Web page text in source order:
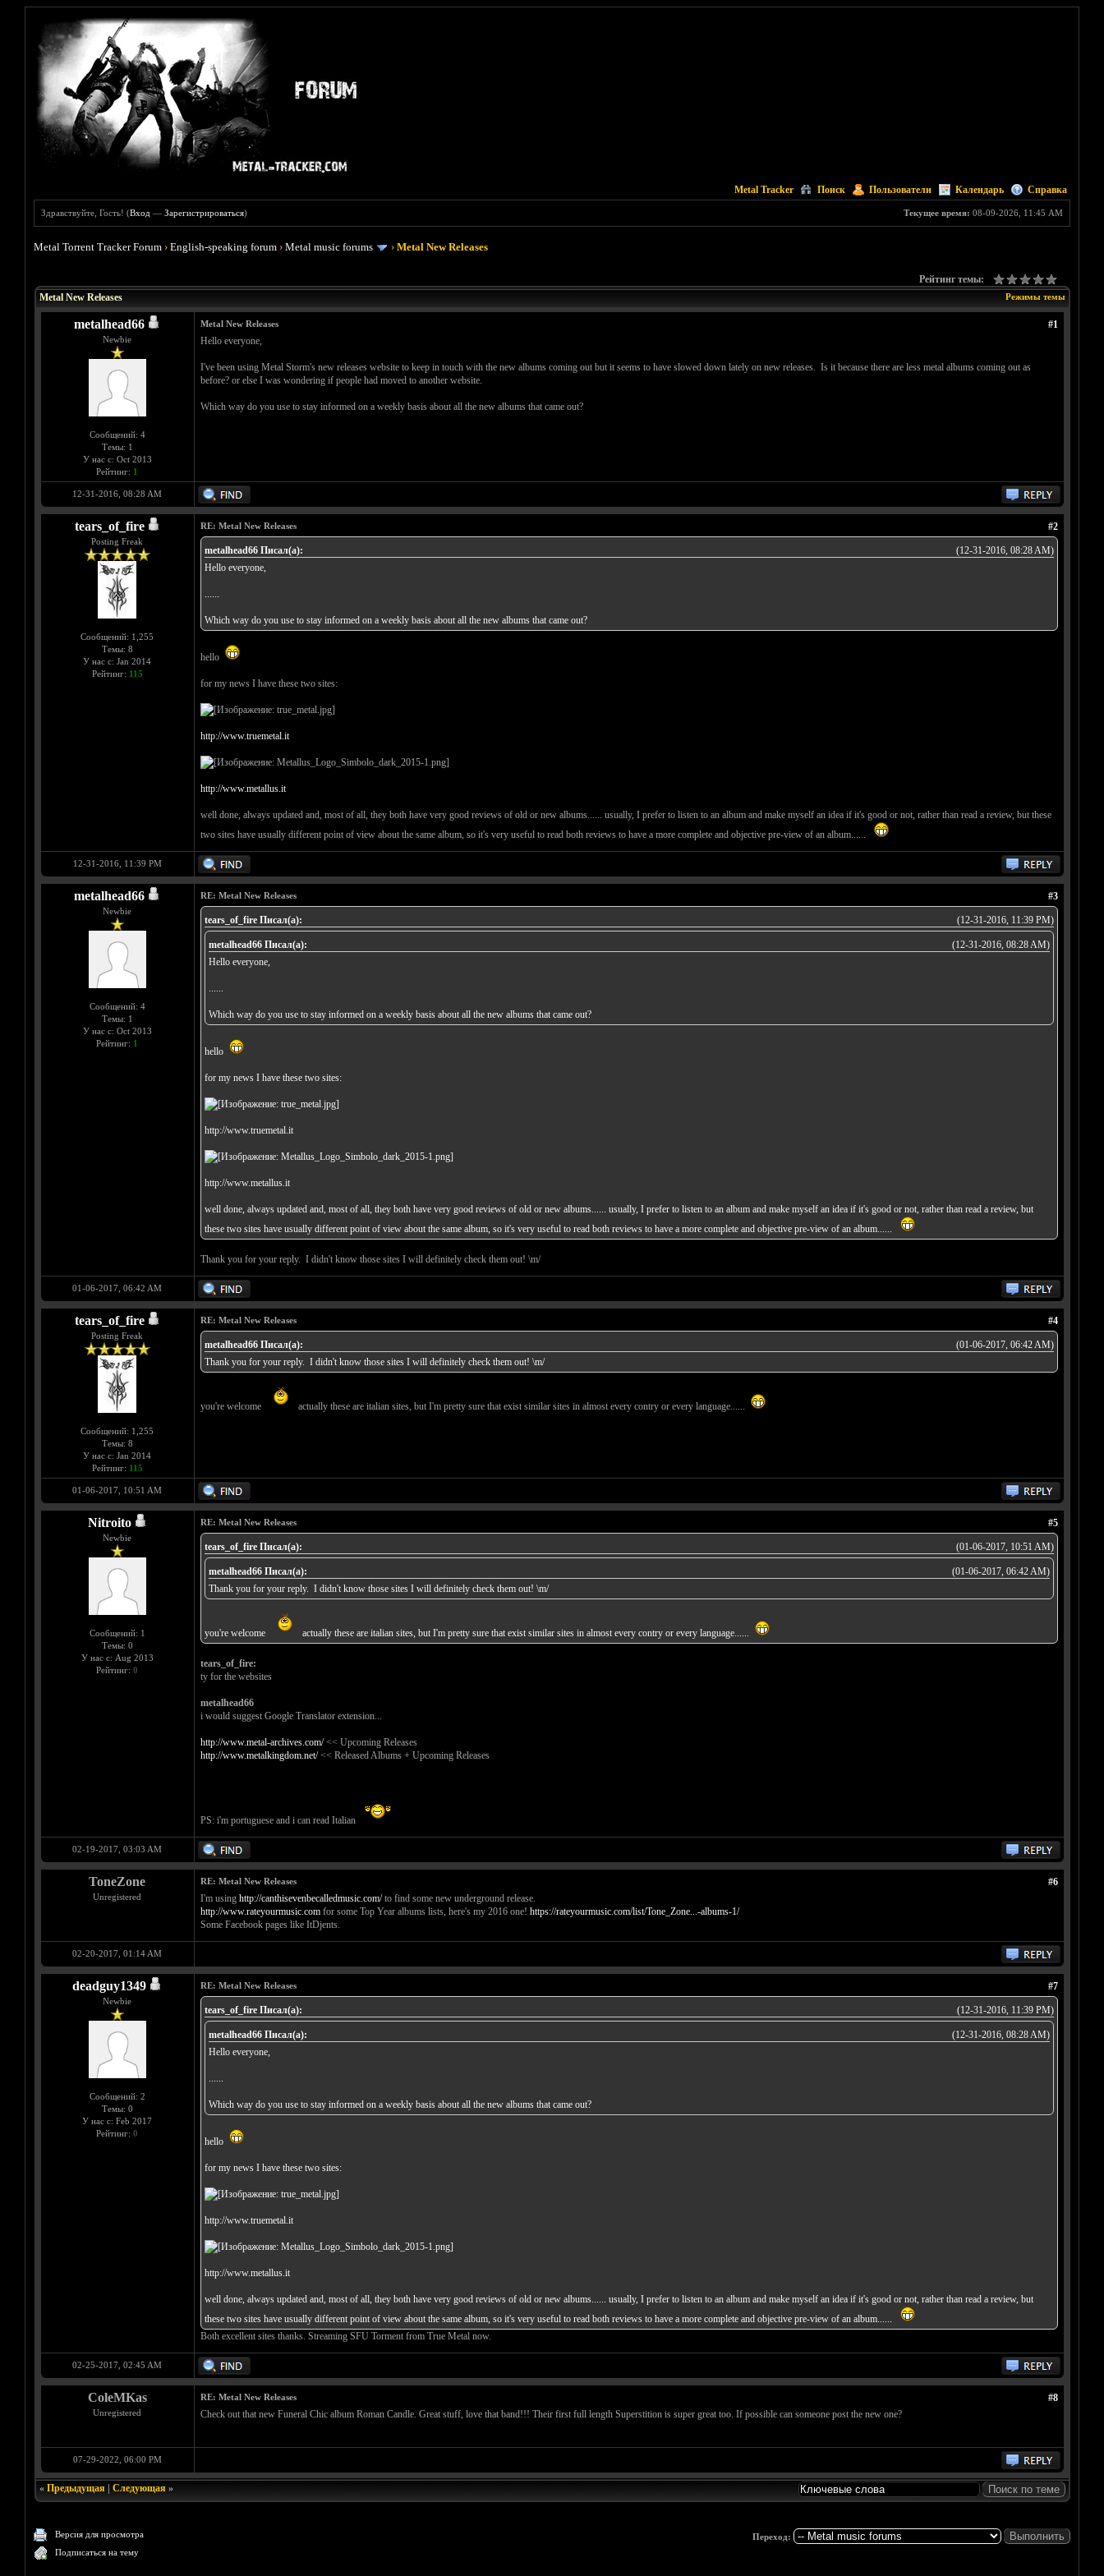
Metal Tracker Поиск Пользователи Календарь Справка
Текущее время: 08-09-2026, 11:45 AM
Здравствуйте, Гость! (Вход —Зарегистрироваться)
Metal Torrent Tracker Forum ›English-speaking forum ›Metal music forums ›Metal New Releases
Рейтинг темы:
Режимы темы
Metal New Releases
metalhead66
Newbie
Сообщений: 4
Темы: 1
У нас с: Oct 2013
Рейтинг: 1
#1
Metal New Releases
Hello everyone,
I've been using Metal Storm's new releases website to keep in touch with the new albums coming out but it seems to have slowed down lately on new releases. Is it because there are less metal albums coming out as
before? or else I was wondering if people had moved to another website.
Which way do you use to stay informed on a weekly basis about all the new albums that came out?
12-31-2016, 08:28 AM
tears_of_fire
Posting Freak
Сообщений: 1,255
Темы: 8
У нас с: Jan 2014
Рейтинг: 115
#2
RE: Metal New Releases
(12-31-2016, 08:28 AM)
metalhead66 Писал(а):
Hello everyone,
......
Which way do you use to stay informed on a weekly basis about all the new albums that came out?
hello
for my news I have these two sites:
http://www.truemetal.it
http://www.metallus.it
well done, always updated and, most of all, they both have very good reviews of old or new albums...... usually, I prefer to listen to an album and make myself an idea if it's good or not, rather than read a review, but these
two sites have usually different point of view about the same album, so it's very useful to read both reviews to have a more complete and objective pre-view of an album......
12-31-2016, 11:39 PM
metalhead66
Newbie
Сообщений: 4
Темы: 1
У нас с: Oct 2013
Рейтинг: 1
#3
RE: Metal New Releases
(12-31-2016, 11:39 PM)
tears_of_fire Писал(а):
(12-31-2016, 08:28 AM)
metalhead66 Писал(а):
Hello everyone,
......
Which way do you use to stay informed on a weekly basis about all the new albums that came out?
hello
for my news I have these two sites:
http://www.truemetal.it
http://www.metallus.it
well done, always updated and, most of all, they both have very good reviews of old or new albums...... usually, I prefer to listen to an album and make myself an idea if it's good or not, rather than read a review, but
these two sites have usually different point of view about the same album, so it's very useful to read both reviews to have a more complete and objective pre-view of an album......
Thank you for your reply. I didn't know those sites I will definitely check them out! \m/
01-06-2017, 06:42 AM
tears_of_fire
Posting Freak
Сообщений: 1,255
Темы: 8
У нас с: Jan 2014
Рейтинг: 115
#4
RE: Metal New Releases
(01-06-2017, 06:42 AM)
metalhead66 Писал(а):
Thank you for your reply. I didn't know those sites I will definitely check them out! \m/
you're welcome actually these are italian sites, but I'm pretty sure that exist similar sites in almost every contry or every language......
01-06-2017, 10:51 AM
Nitroito
Newbie
Сообщений: 1
Темы: 0
У нас с: Aug 2013
Рейтинг: 0
#5
RE: Metal New Releases
(01-06-2017, 10:51 AM)
tears_of_fire Писал(а):
(01-06-2017, 06:42 AM)
metalhead66 Писал(а):
Thank you for your reply. I didn't know those sites I will definitely check them out! \m/
you're welcome actually these are italian sites, but I'm pretty sure that exist similar sites in almost every contry or every language......
tears_of_fire:
ty for the websites
metalhead66
i would suggest Google Translator extension...
http://www.metal-archives.com/<< Upcoming Releases
http://www.metalkingdom.net/<< Released Albums + Upcoming Releases
PS: i'm portuguese and i can read Italian
02-19-2017, 03:03 AM
ToneZone
Unregistered
#6
RE: Metal New Releases
I'm using http://canthisevenbecalledmusic.com/to find some new underground release.
http://www.rateyourmusic.comfor some Top Year albums lists, here's my 2016 one! https://rateyourmusic.com/list/Tone_Zone...-albums-1/
Some Facebook pages like ItDjents.
02-20-2017, 01:14 AM
deadguy1349
Newbie
Сообщений: 2
Темы: 0
У нас с: Feb 2017
Рейтинг: 0
#7
RE: Metal New Releases
(12-31-2016, 11:39 PM)
tears_of_fire Писал(а):
(12-31-2016, 08:28 AM)
metalhead66 Писал(а):
Hello everyone,
......
Which way do you use to stay informed on a weekly basis about all the new albums that came out?
hello
for my news I have these two sites:
http://www.truemetal.it
http://www.metallus.it
well done, always updated and, most of all, they both have very good reviews of old or new albums...... usually, I prefer to listen to an album and make myself an idea if it's good or not, rather than read a review, but
these two sites have usually different point of view about the same album, so it's very useful to read both reviews to have a more complete and objective pre-view of an album......
Both excellent sites thanks. Streaming SFU Torment from True Metal now.
02-25-2017, 02:45 AM
ColeMKas
Unregistered
#8
RE: Metal New Releases
Check out that new Funeral Chic album Roman Candle. Great stuff, love that band!!! Their first full length Superstition is super great too. If possible can someone post the new one?
07-29-2022, 06:00 PM
« Предыдущая| Следующая»
Версия для просмотра
Подписаться на тему
Переход: